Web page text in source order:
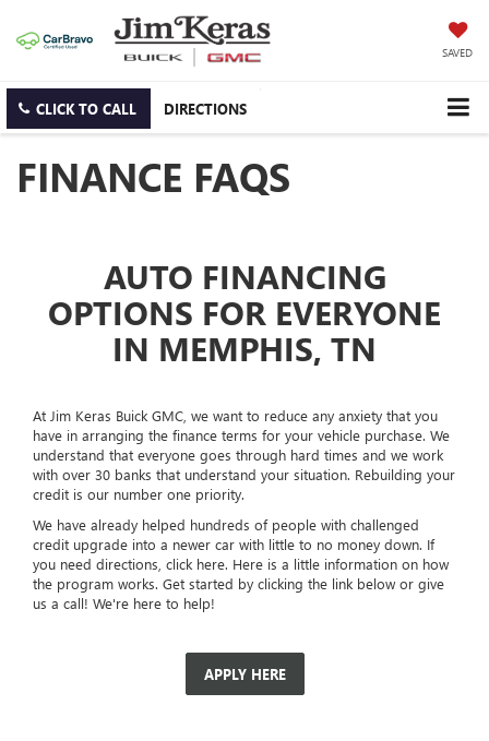
SAVED
CLICK TO CALL DIRECTIONS
FINANCE FAQS
AUTO FINANCING
OPTIONS FOR EVERYONE
IN MEMPHIS, TN
At Jim Keras Buick GMC, we want to reduce any anxiety that you
have in arranging the finance terms for your vehicle purchase. We
understand that everyone goes through hard times and we work
with over 30 banks that understand your situation. Rebuilding your
credit is our number one priority.
We have already helped hundreds of people with challenged
credit upgrade into a newer car with little to no money down. If
you need directions, click here. Here is a little information on how
the program works. Get started by clicking the link below or give
us a call! We're here to help!
APPLY HERE